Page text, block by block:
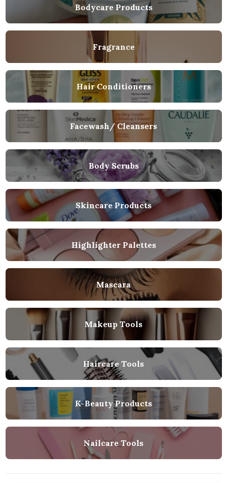
Bodycare Products
Fragrance
Hair Conditioners
Facewash/ Cleansers
Body Scrubs
Skincare Products
Highlighter Palettes
Mascara
Makeup Tools
Haircare Tools
K-Beauty Products
Nailcare Tools